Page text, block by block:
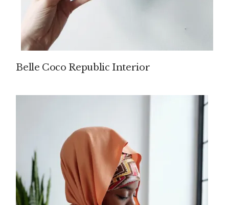
Belle Coco Republic Interior